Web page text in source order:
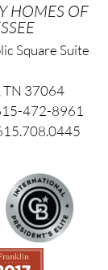
HOMES OF
Square Suite
TN 37064
472-8961